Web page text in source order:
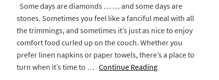
Some days are diamonds … … and some days are
stones. Sometimes you feel like a fanciful meal with all
the trimmings, and sometimes it’s just as nice to enjoy
comfort food curled up on the couch. Whether you
prefer linen napkins or paper towels, there’s a place to
turn when it’s time to …Continue Reading